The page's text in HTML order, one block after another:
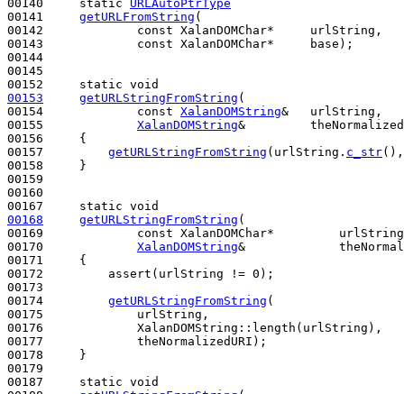
00140 static
URLAutoPtrType
00141 getURLFromString (
00142 const XalanDOMChar*     urlString,
00143 const XalanDOMChar*     base);
00144
00145
00152 static void
00153
getURLStringFromString (
00154 const XalanDOMString&   urlString,
00155 XalanDOMString&
00156
{
00157 getURLStringFromString (urlString. c_str
00158     }
00159
00160
00167 static void
00168
getURLStringFromString (
00169 const XalanDOMChar*
00170 XalanDOMString&
00171
{
00172         assert(urlString != 0);
00173
00174 getURLStringFromString (
00175             urlString,
00176             XalanDOMString::length(urlString),
00177             theNormalizedURI);
00178     }
00179
00187 static void